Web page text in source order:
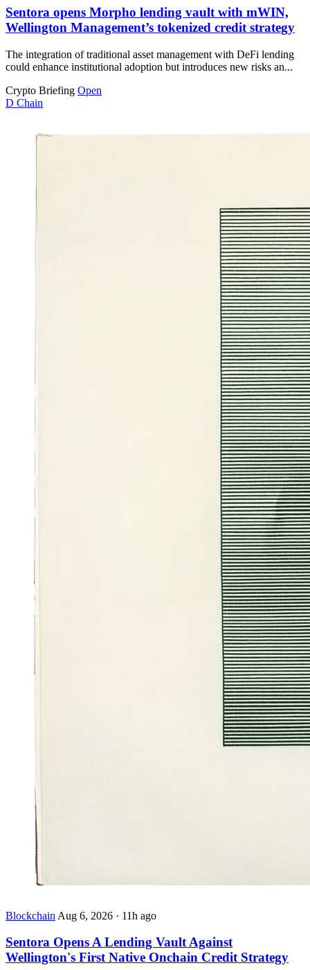
Sentora opens Morpho lending vault with mWIN,
Wellington Management’s tokenized credit strategy
The integration of traditional asset management with DeFi lending
could enhance institutional adoption but introduces new risks an...
Crypto Briefing Open
D Chain
Blockchain Aug 6, 2026 · 11h ago
Sentora Opens A Lending Vault Against
Wellington's First Native Onchain Credit Strategy